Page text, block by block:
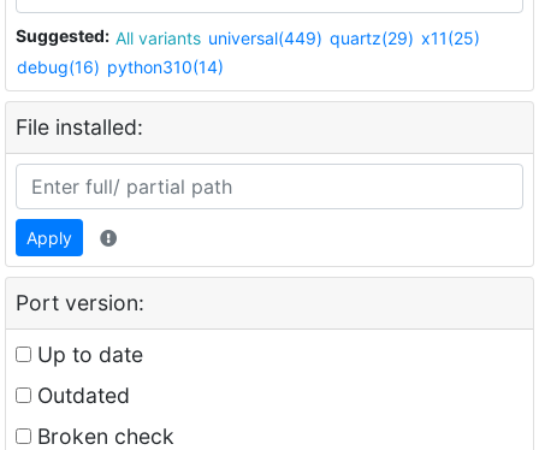
Suggested: All variants universal(449) quartz(29) x11(25)
debug(16) python310(14)
File installed:
Apply
Port version:
Up to date
Outdated
Broken check